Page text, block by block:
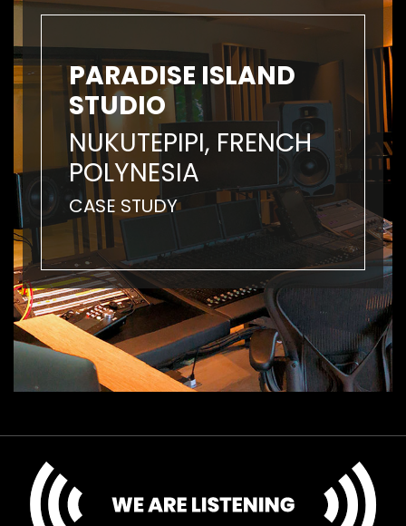
PARADISE ISLAND
STUDIO
NUKUTEPIPI, FRENCH
POLYNESIA
CASE STUDY